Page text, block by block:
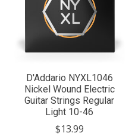
D'Addario NYXL1046
Nickel Wound Electric
Guitar Strings Regular
Light 10-46
$13.99